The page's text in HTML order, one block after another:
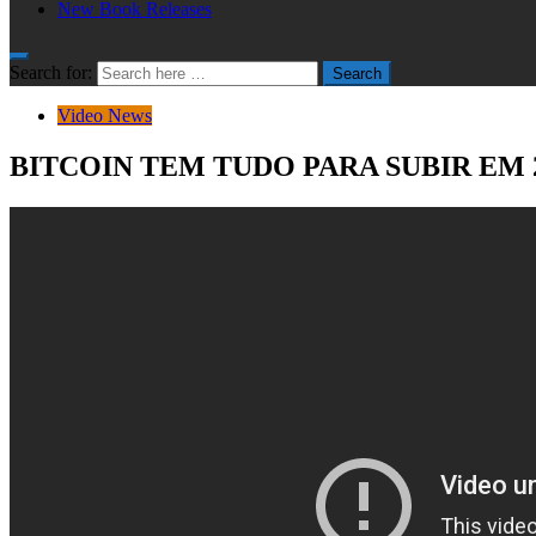
New Book Releases
Search for: Search
Video News
BITCOIN TEM TUDO PARA SUBIR EM